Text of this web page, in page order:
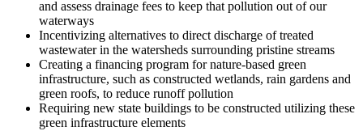
and assess drainage fees to keep that pollution out of our
waterways
Incentivizing alternatives to direct discharge of treated
wastewater in the watersheds surrounding pristine streams
Creating a financing program for nature-based green
infrastructure, such as constructed wetlands, rain gardens and
green roofs, to reduce runoff pollution
Requiring new state buildings to be constructed utilizing these
green infrastructure elements